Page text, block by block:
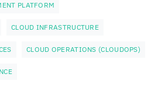
PLATFORM
CLOUD INFRASTRUCTURE
CLOUD OPERATIONS (CLOUDOPS)